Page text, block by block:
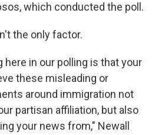
which conducted the poll.
the only factor.
here in our polling is that your
these misleading or
around immigration not
partisan affiliation, but also
your news from," Newall